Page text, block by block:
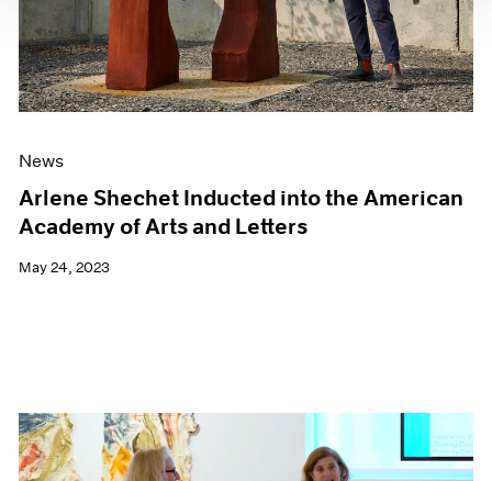
News
Arlene Shechet Inducted into the American
Academy of Arts and Letters
May 24, 2023